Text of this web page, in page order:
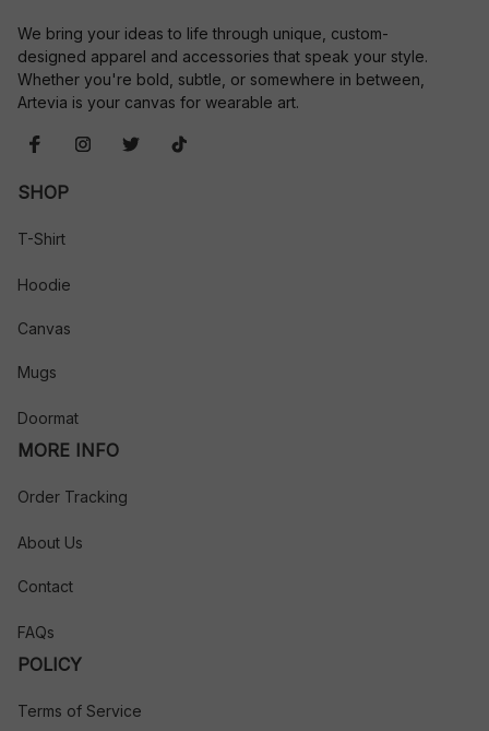
We bring your ideas to life through unique, custom-
designed apparel and accessories that speak your style.
Whether you're bold, subtle, or somewhere in between,
Artevia is your canvas for wearable art.
SHOP
T-Shirt
Hoodie
Canvas
Mugs
Doormat
MORE INFO
Order Tracking
About Us
Contact
FAQs
POLICY
Terms of Service